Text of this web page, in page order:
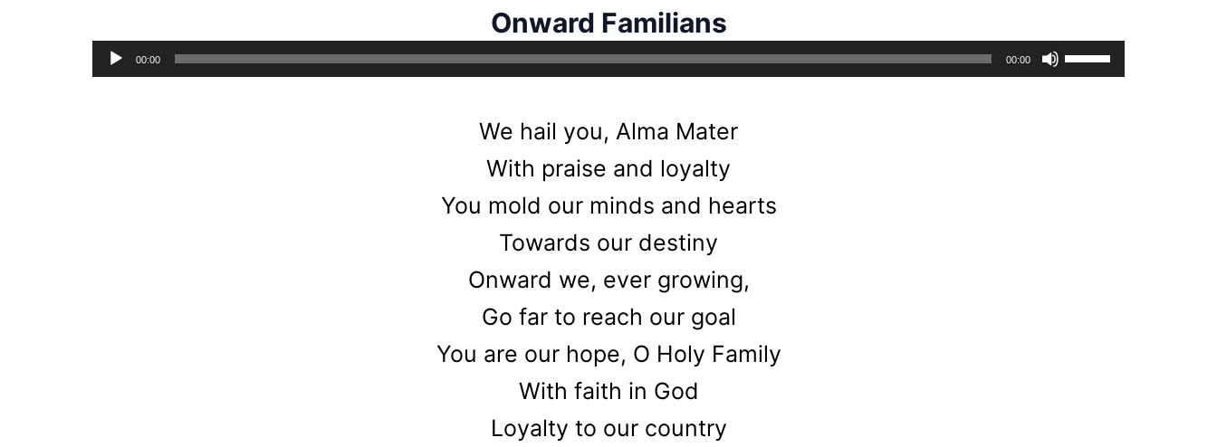
Onward Familians
Audio
00:00 00:00
Use
We hail you, Alma Mater
With praise and loyalty
You mold our minds and hearts
Towards our destiny
Onward we, ever growing,
Go far to reach our goal
You are our hope, O Holy Family
With faith in God
Loyalty to our country